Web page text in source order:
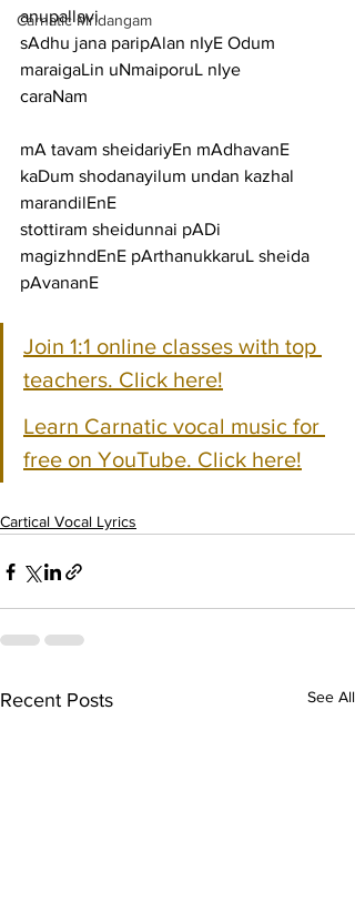
Carnatic Mridangam
anupallavi
sAdhu jana paripAlan nIyE Odum
maraigaLin uNmaiporuL nIye
caraNam
mA tavam sheidariyEn mAdhavanE
kaDum shodanayilum undan kazhal
marandilEnE
stottiram sheidunnai pADi
magizhndEnE pArthanukkaruL sheida
pAvananE
Join 1:1 online classes with top
teachers. Click here!
Learn Carnatic vocal music for
free on YouTube. Click here!
Cartical Vocal Lyrics
Recent Posts See All